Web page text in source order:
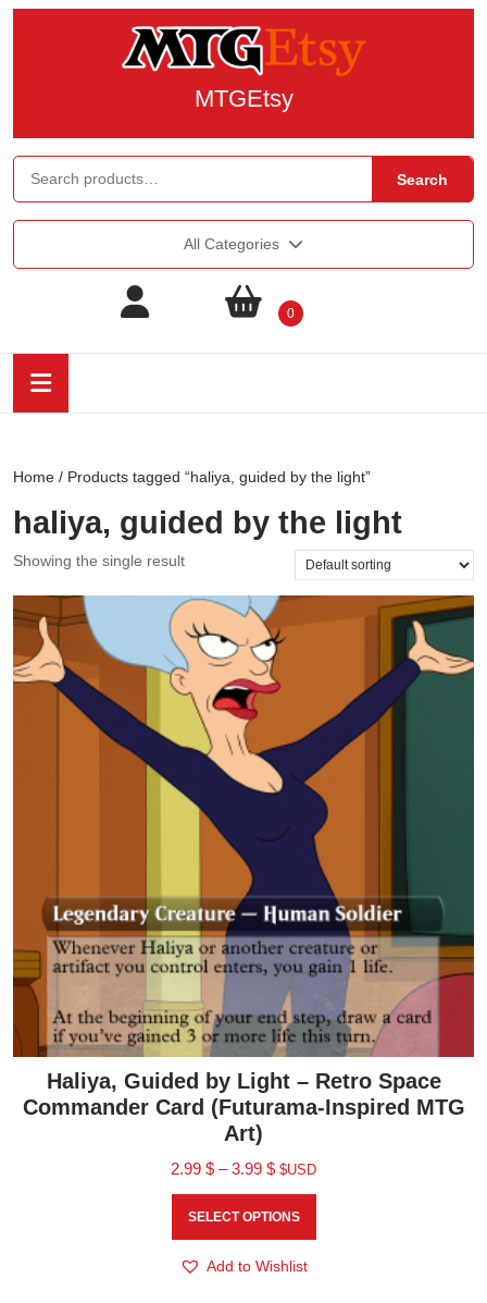
MTGEtsy
Search
All Categories
0
Home / Products tagged “haliya, guided by the light”
haliya, guided by the light
Showing the single result
Haliya, Guided by Light – Retro Space
Commander Card (Futurama-Inspired MTG
Art)
2.99 $ – 3.99 $ $USD
SELECT OPTIONS
Add to Wishlist